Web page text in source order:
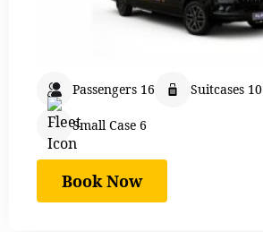
Passengers 16 Suitcases 10
Small Case 6
Book Now